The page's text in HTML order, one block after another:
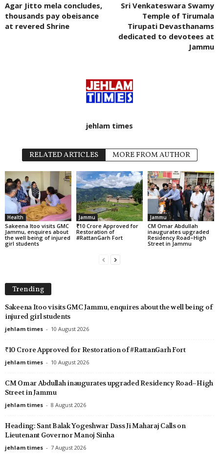
Agar Jitto mela concludes,
thousands pay obeisance
at revered Shrine
Sri Venkateswara Swamy
Temple of Tirumala
Tirupati Devasthanams
dedicated to devotees at
Jammu
jehlam times
RELATED ARTICLES MORE FROM AUTHOR
Health
Sakeena Itoo visits GMC
Jammu, enquires about
the well being of injured
girl students
Jammu
₹10 Crore Approved for
Restoration of
#RattanGarh Fort
Jammu
CM Omar Abdullah
inaugurates upgraded
Residency Road–High
Street in Jammu
Trending
Sakeena Itoo visits GMC Jammu, enquires about the well being of
injured girl students
jehlam times - 10 August 2026
₹10 Crore Approved for Restoration of #RattanGarh Fort
jehlam times - 10 August 2026
CM Omar Abdullah inaugurates upgraded Residency Road–High
Street in Jammu
jehlam times - 8 August 2026
Heading: Sant Balak Yogeshwar Dass Ji Maharaj Calls on
Lieutenant Governor Manoj Sinha
jehlam times - 7 August 2026